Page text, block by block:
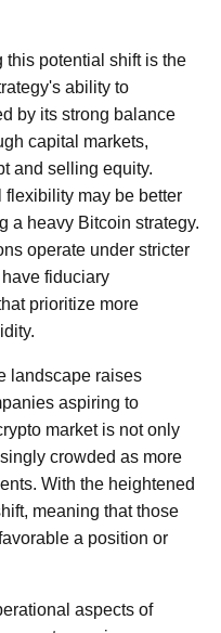
potential shift is the
ability to
by its strong balance
capital markets,
and selling equity.
may be better
a heavy Bitcoin strategy.
operate under stricter
fiduciary
prioritize more
landscape raises
aspiring to
market is not only
crowded as more
With the heightened
meaning that those
a position or
aspects of